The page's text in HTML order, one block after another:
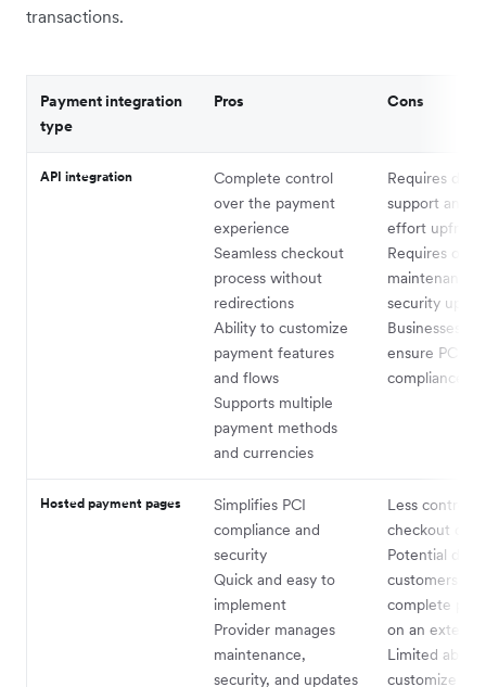
transactions.
Payment integration
type
Pros Cons
API integration
Complete control
over the payment
experience
Seamless checkout
process without
redirections
Ability to customize
payment features
and flows
Supports multiple
payment methods
and currencies
Requires
support and
effort upfront
Requires
maintenance
security
Businesses
ensure PCI
compliance
Hosted payment pages
Simplifies PCI
compliance and
security
Quick and easy to
implement
Provider manages
maintenance,
security, and updates
Less control
checkout
Potential
customers
complete
on an
Limited
customize